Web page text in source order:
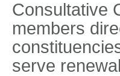
Consultative
members
serve